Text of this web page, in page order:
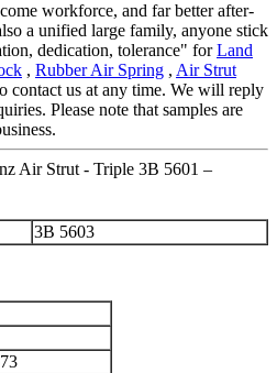
workforce, and far better after-
a unified large family, anyone stick
dedication, tolerance" forLand
, Rubber Air Spring , Air Strut
contact us at any time. We will reply
Please note that samples are
Air Strut - Triple 3B 5601 –
3B 5603